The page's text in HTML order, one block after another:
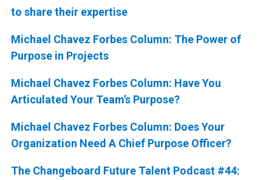
to share their expertise
Michael Chavez Forbes Column: The Power of
Purpose in Projects
Michael Chavez Forbes Column: Have You
Articulated Your Team’s Purpose?
Michael Chavez Forbes Column: Does Your
Organization Need A Chief Purpose Officer?
The Changeboard Future Talent Podcast #44: